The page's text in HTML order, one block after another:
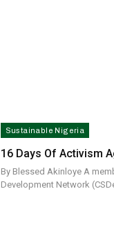
Sustainable Nigeria
16 Days Of Activism
By Blessed Akinloye A
Development Network